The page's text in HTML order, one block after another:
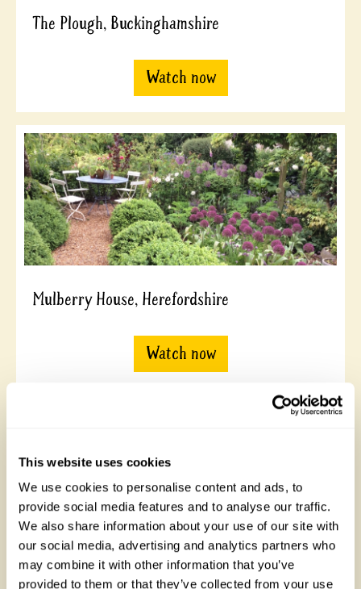
This website uses cookies
We use cookies to personalise content and ads, to
provide social media features and to analyse our traffic.
We also share information about your use of our site with
our social media, advertising and analytics partners who
may combine it with other information that you’ve
provided to them or that they’ve collected from your use
The Plough, Buckinghamshire
Watch now
Mulberry House, Herefordshire
Watch now
21 Gospatrick Road, London